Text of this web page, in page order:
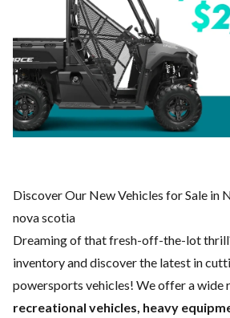
Discover Our New Vehicles for Sale in
nova scotia
Dreaming of that fresh-off-the-lot
inventory and discover the latest in
powersports vehicles! We offer a wide
recreational vehicles, heavy